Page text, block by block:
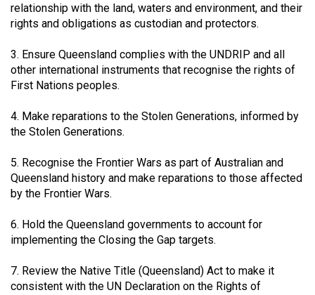
relationship with the land, waters and environment, and their
rights and obligations as custodian and protectors.
3. Ensure Queensland complies with the UNDRIP and all
other international instruments that recognise the rights of
First Nations peoples.
4. Make reparations to the Stolen Generations, informed by
the Stolen Generations.
5. Recognise the Frontier Wars as part of Australian and
Queensland history and make reparations to those affected
by the Frontier Wars.
6. Hold the Queensland governments to account for
implementing the Closing the Gap targets.
7. Review the Native Title (Queensland) Act to make it
consistent with the UN Declaration on the Rights of